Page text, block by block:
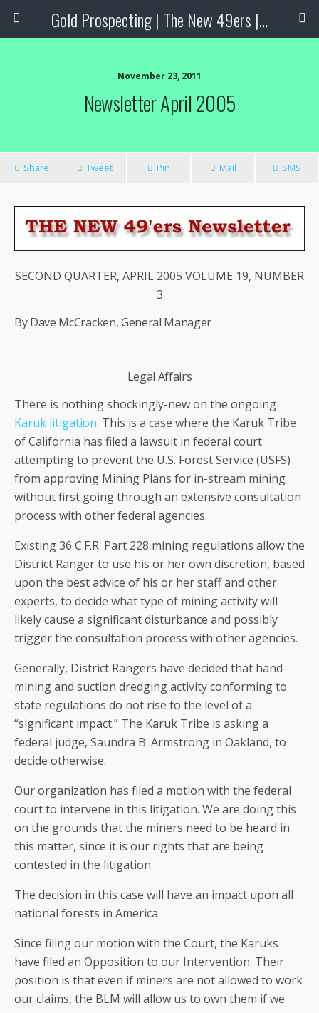
Gold Prospecting | The New 49ers | Prospecting Supplies
November 23, 2011
Newsletter April 2005
Share Tweet Pin Mail SMS
SECOND QUARTER, APRIL 2005 VOLUME 19, NUMBER
3
By Dave McCracken, General Manager
Legal Affairs
There is nothing shockingly-new on the ongoing
Karuk litigation. This is a case where the Karuk Tribe
of California has filed a lawsuit in federal court
attempting to prevent the U.S. Forest Service (USFS)
from approving Mining Plans for in-stream mining
without first going through an extensive consultation
process with other federal agencies.
Existing 36 C.F.R. Part 228 mining regulations allow the
District Ranger to use his or her own discretion, based
upon the best advice of his or her staff and other
experts, to decide what type of mining activity will
likely cause a significant disturbance and possibly
trigger the consultation process with other agencies.
Generally, District Rangers have decided that hand-
mining and suction dredging activity conforming to
state regulations do not rise to the level of a
“significant impact.” The Karuk Tribe is asking a
federal judge, Saundra B. Armstrong in Oakland, to
decide otherwise.
Our organization has filed a motion with the federal
court to intervene in this litigation. We are doing this
on the grounds that the miners need to be heard in
this matter, since it is our rights that are being
contested in the litigation.
The decision in this case will have an impact upon all
national forests in America.
Since filing our motion with the Court, the Karuks
have filed an Opposition to our Intervention. Their
position is that even if miners are not allowed to work
our claims, the BLM will allow us to own them if we